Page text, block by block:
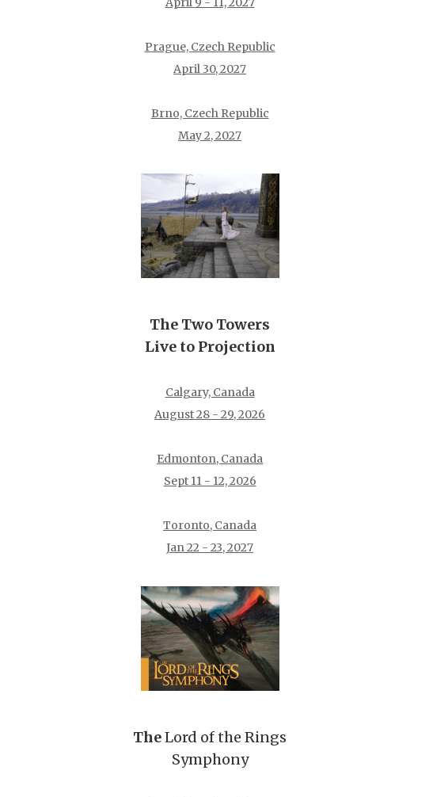
Prague, Czech Republic
April 30, 2027
Brno, Czech Republic
May 2, 2027
The Two Towers
Live to Projection
Calgary, Canada
August 28 - 29, 2026
Edmonton, Canada
Sept 11 - 12, 2026
Toronto, Canada
Jan 22 - 23, 2027
TheLord of the Rings
Symphony